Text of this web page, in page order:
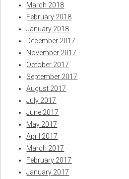
March 2018
February 2018
January 2018
December 2017
November 2017
October 2017
September 2017
August 2017
July 2017
June 2017
May 2017
April 2017
March 2017
February 2017
January 2017